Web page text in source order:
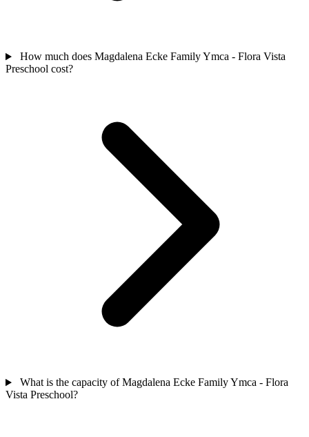
How much does Magdalena Ecke Family Ymca - Flora Vista
Preschool cost?
What is the capacity of Magdalena Ecke Family Ymca - Flora
Vista Preschool?